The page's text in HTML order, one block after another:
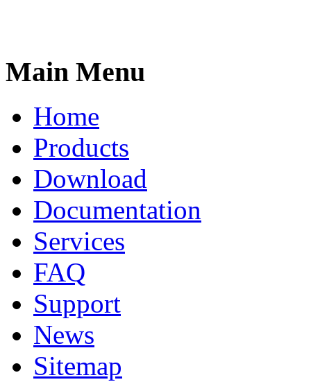
Main Menu
Home
Products
Download
Documentation
Services
FAQ
Support
News
Sitemap